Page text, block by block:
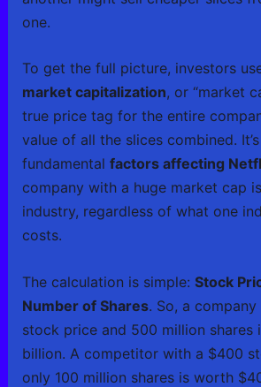
one.
To get the full picture, investors
market capitalization, or “market
true price tag for the entire
value of all the slices combined.
fundamental factors affecting
company with a huge market cap
industry, regardless of what one
costs.
The calculation is simple: Stock
Number of Shares. So, a
stock price and 500 million shares
billion. A competitor with a $400
only 100 million shares is worth